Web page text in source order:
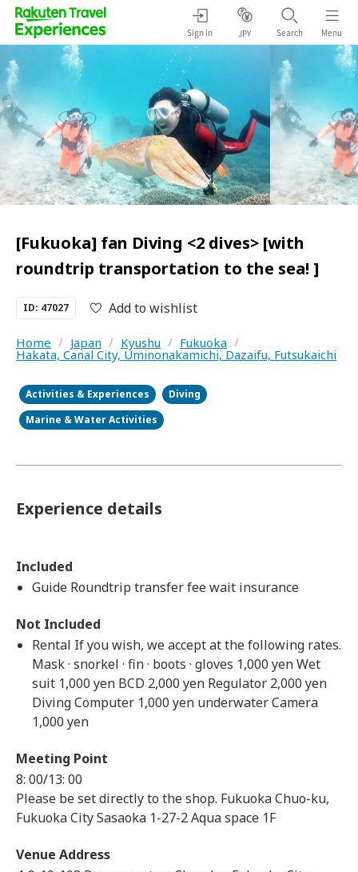
Sign in JPY Search Menu
[Fukuoka] fan Diving <2 dives> [with
roundtrip transportation to the sea! ]
ID: 47027 Add to wishlist
Home / Japan / Kyushu / Fukuoka /
Hakata, Canal City, Uminonakamichi, Dazaifu, Futsukaichi
Activities & Experiences
Diving
Marine & Water Activities
Experience details
Included
Guide Roundtrip transfer fee wait insurance
Not Included
Rental If you wish, we accept at the following rates.
Mask · snorkel · fin · boots · gloves 1,000 yen Wet
suit 1,000 yen BCD 2,000 yen Regulator 2,000 yen
Diving Computer 1,000 yen underwater Camera
1,000 yen
Meeting Point
8: 00/13: 00
Please be set directly to the shop. Fukuoka Chuo-ku,
Fukuoka City Sasaoka 1-27-2 Aqua space 1F
Venue Address